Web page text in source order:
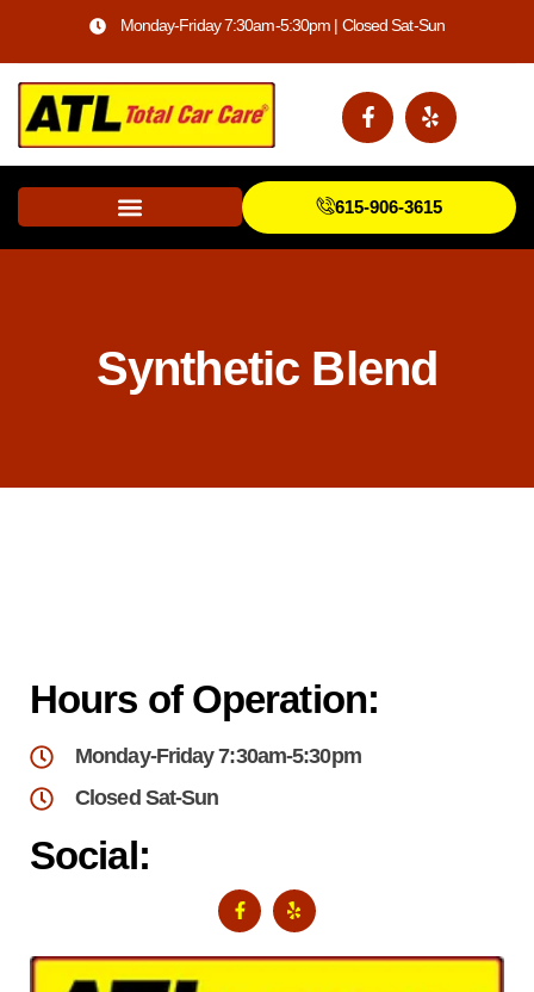
Monday-Friday 7:30am-5:30pm | Closed Sat-Sun
615-906-3615
Synthetic Blend
Hours of Operation:
Monday-Friday 7:30am-5:30pm
Closed Sat-Sun
Social: